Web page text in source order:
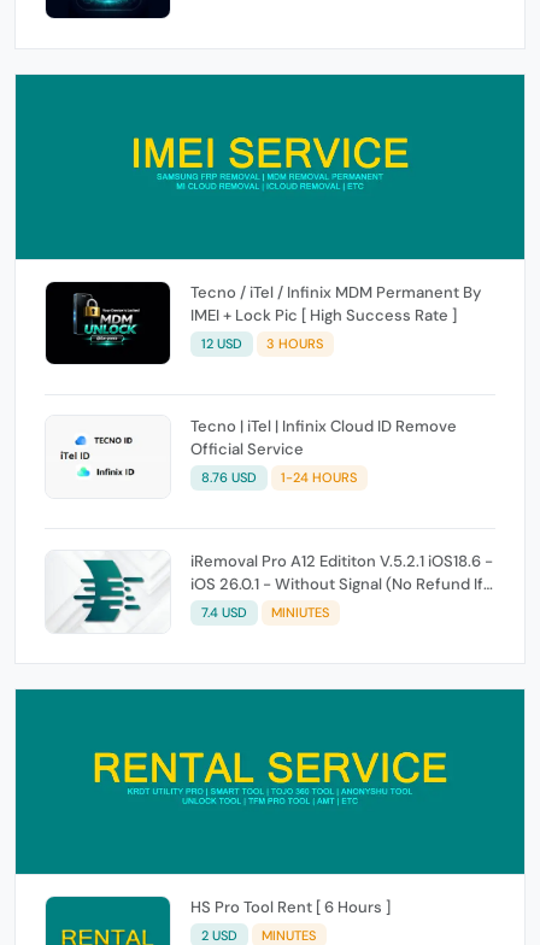
Tecno / iTel / Infinix MDM Permanent By
IMEI + Lock Pic [ High Success Rate ]
12 USD 3 HOURS
Tecno | iTel | Infinix Cloud ID Remove
Official Service
8.76 USD 1-24 HOURS
iRemoval Pro A12 Edititon V.5.2.1 iOS18.6 -
iOS 26.0.1 - Without Signal (No Refund If
Not Work)
7.4 USD MINIUTES
HS Pro Tool Rent [ 6 Hours ]
2 USD MINUTES